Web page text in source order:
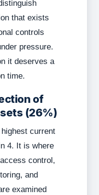
that exists
controls
pressure.
it deserves a
time.
of
(26%)
current
4. It is where
control,
and
examined